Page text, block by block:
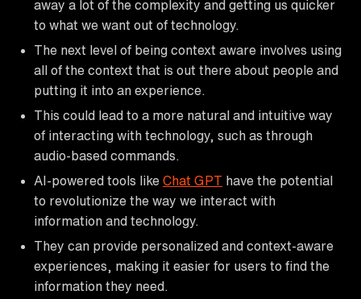
away a lot of the complexity and getting us quicker
to what we want out of technology.
The next level of being context aware involves using
all of the context that is out there about people and
putting it into an experience.
This could lead to a more natural and intuitive way
of interacting with technology, such as through
audio-based commands.
AI-powered tools like Chat GPT have the potential
to revolutionize the way we interact with
information and technology.
They can provide personalized and context-aware
experiences, making it easier for users to find the
information they need.